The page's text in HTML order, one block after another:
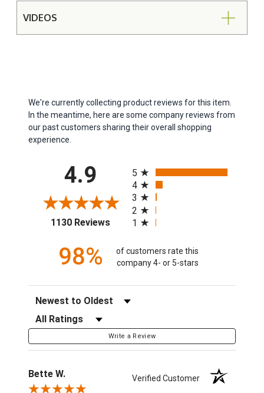
VIDEOS
We're currently collecting product reviews for this item.
In the meantime, here are some company reviews from
our past customers sharing their overall shopping
experience.
4.9
1130 Reviews(opens in a new tab)
5
4
3
2
1
98%
of customers rate this
company 4- or 5-stars
Sort Reviews
Filter Reviews by Rating
Write a Review
Bette W. Verified Customer